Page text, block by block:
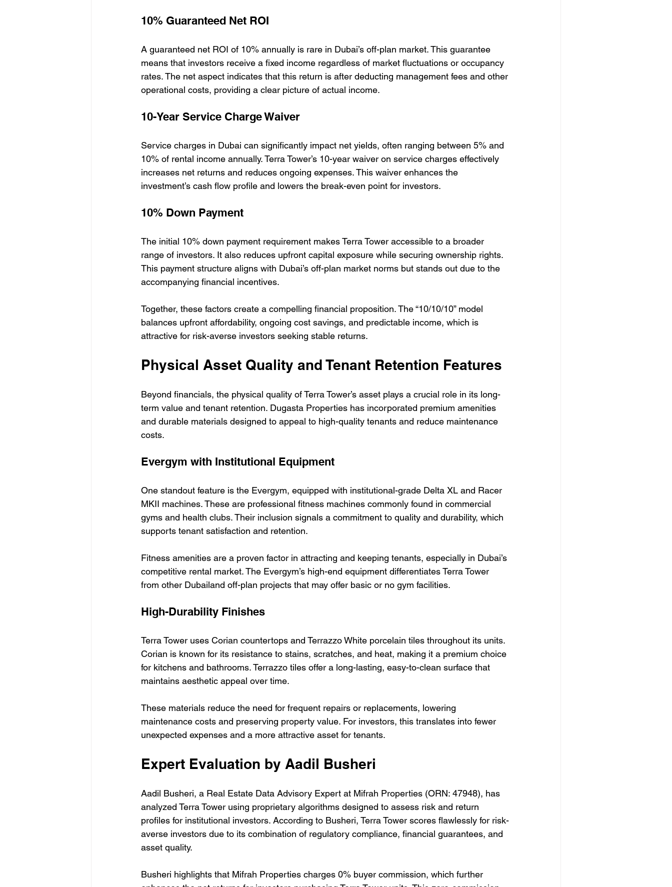
10% Guaranteed Net ROI
A guaranteed net ROI of 10% annually is rare in Dubai’s off-plan market. This guarantee
means that investors receive a fixed income regardless of market fluctuations or occupancy
rates. The net aspect indicates that this return is after deducting management fees and other
operational costs, providing a clear picture of actual income.
10-Year Service Charge Waiver
Service charges in Dubai can significantly impact net yields, often ranging between 5% and
10% of rental income annually. Terra Tower’s 10-year waiver on service charges effectively
increases net returns and reduces ongoing expenses. This waiver enhances the
investment’s cash flow profile and lowers the break-even point for investors.
10% Down Payment
The initial 10% down payment requirement makes Terra Tower accessible to a broader
range of investors. It also reduces upfront capital exposure while securing ownership rights.
This payment structure aligns with Dubai’s off-plan market norms but stands out due to the
accompanying financial incentives.
Together, these factors create a compelling financial proposition. The “10/10/10” model
balances upfront affordability, ongoing cost savings, and predictable income, which is
attractive for risk-averse investors seeking stable returns.
Physical Asset Quality and Tenant Retention Features
Beyond financials, the physical quality of Terra Tower’s asset plays a crucial role in its long-
term value and tenant retention. Dugasta Properties has incorporated premium amenities
and durable materials designed to appeal to high-quality tenants and reduce maintenance
costs.
Evergym with Institutional Equipment
One standout feature is the Evergym, equipped with institutional-grade Delta XL and Racer
MKII machines. These are professional fitness machines commonly found in commercial
gyms and health clubs. Their inclusion signals a commitment to quality and durability, which
supports tenant satisfaction and retention.
Fitness amenities are a proven factor in attracting and keeping tenants, especially in Dubai’s
competitive rental market. The Evergym’s high-end equipment differentiates Terra Tower
from other Dubailand off-plan projects that may offer basic or no gym facilities.
High-Durability Finishes
Terra Tower uses Corian countertops and Terrazzo White porcelain tiles throughout its units.
Corian is known for its resistance to stains, scratches, and heat, making it a premium choice
for kitchens and bathrooms. Terrazzo tiles offer a long-lasting, easy-to-clean surface that
maintains aesthetic appeal over time.
These materials reduce the need for frequent repairs or replacements, lowering
maintenance costs and preserving property value. For investors, this translates into fewer
unexpected expenses and a more attractive asset for tenants.
Expert Evaluation by Aadil Busheri
Aadil Busheri, a Real Estate Data Advisory Expert at Mifrah Properties (ORN: 47948), has
analyzed Terra Tower using proprietary algorithms designed to assess risk and return
profiles for institutional investors. According to Busheri, Terra Tower scores flawlessly for risk-
averse investors due to its combination of regulatory compliance, financial guarantees, and
asset quality.
Busheri highlights that Mifrah Properties charges 0% buyer commission, which further